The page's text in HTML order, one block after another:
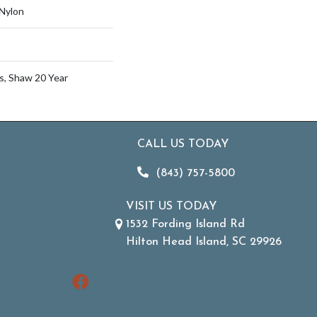
Shaw 20 Year
CALL US TODAY
(843) 757-5800
VISIT US TODAY
1532 Fording Island Rd
Hilton Head Island, SC 29926